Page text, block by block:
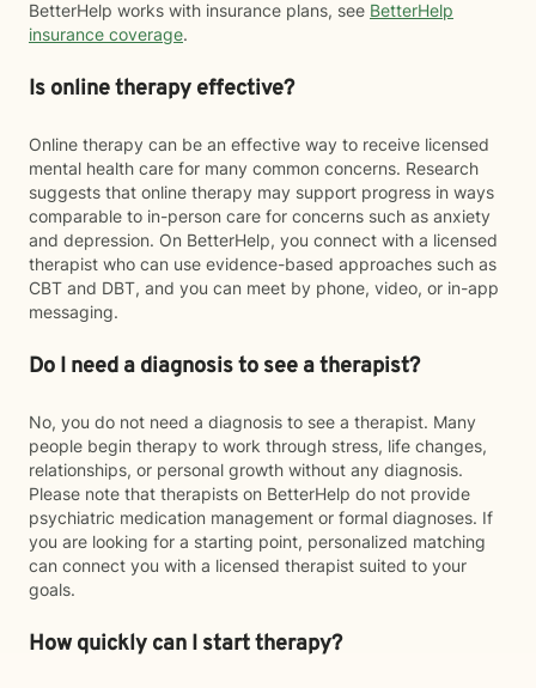
BetterHelp works with insurance plans, see BetterHelp
insurance coverage.
Is online therapy effective?
Online therapy can be an effective way to receive licensed
mental health care for many common concerns. Research
suggests that online therapy may support progress in ways
comparable to in-person care for concerns such as anxiety
and depression. On BetterHelp, you connect with a licensed
therapist who can use evidence-based approaches such as
CBT and DBT, and you can meet by phone, video, or in-app
messaging.
Do I need a diagnosis to see a therapist?
No, you do not need a diagnosis to see a therapist. Many
people begin therapy to work through stress, life changes,
relationships, or personal growth without any diagnosis.
Please note that therapists on BetterHelp do not provide
psychiatric medication management or formal diagnoses. If
you are looking for a starting point, personalized matching
can connect you with a licensed therapist suited to your
goals.
How quickly can I start therapy?